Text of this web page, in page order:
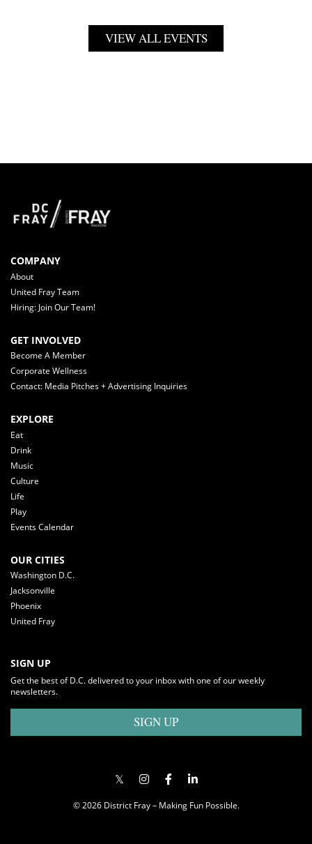
VIEW ALL EVENTS
COMPANY
About
United Fray Team
Hiring: Join Our Team!
GET INVOLVED
Become A Member
Corporate Wellness
Contact: Media Pitches + Advertising Inquiries
EXPLORE
Eat
Drink
Music
Culture
Life
Play
Events Calendar
OUR CITIES
Washington D.C.
Jacksonville
Phoenix
United Fray
SIGN UP
Get the best of D.C. delivered to your inbox with one of our weekly
newsletters.
SIGN UP
© 2026 District Fray – Making Fun Possible.